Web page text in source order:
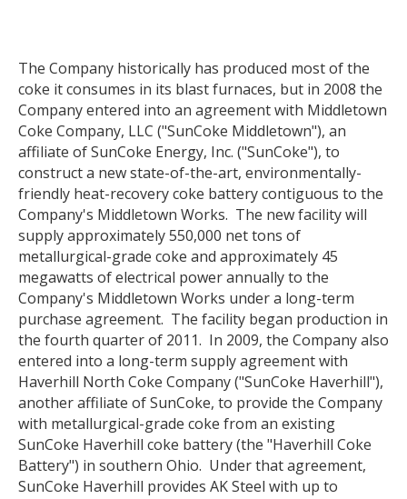
The Company historically has produced most of the
coke it consumes in its blast furnaces, but in 2008 the
Company entered into an agreement with Middletown
Coke Company, LLC ("SunCoke Middletown"), an
affiliate of SunCoke Energy, Inc. ("SunCoke"), to
construct a new state-of-the-art, environmentally-
friendly heat-recovery coke battery contiguous to the
Company's Middletown Works. The new facility will
supply approximately 550,000 net tons of
metallurgical-grade coke and approximately 45
megawatts of electrical power annually to the
Company's Middletown Works under a long-term
purchase agreement. The facility began production in
the fourth quarter of 2011. In 2009, the Company also
entered into a long-term supply agreement with
Haverhill North Coke Company ("SunCoke Haverhill"),
another affiliate of SunCoke, to provide the Company
with metallurgical-grade coke from an existing
SunCoke Haverhill coke battery (the "Haverhill Coke
Battery") in southern Ohio. Under that agreement,
SunCoke Haverhill provides AK Steel with up to